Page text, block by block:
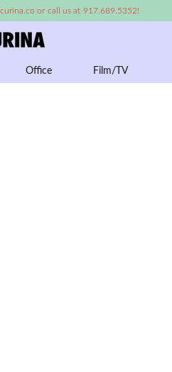
or call us at 917.689.5352!
Office Film/TV